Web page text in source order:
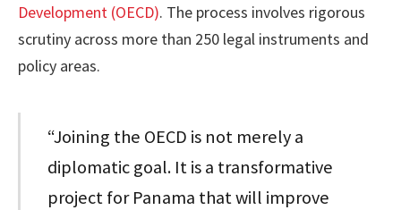
Development (OECD). The process involves rigorous
scrutiny across more than 250 legal instruments and
policy areas.
“Joining the OECD is not merely a
diplomatic goal. It is a transformative
project for Panama that will improve